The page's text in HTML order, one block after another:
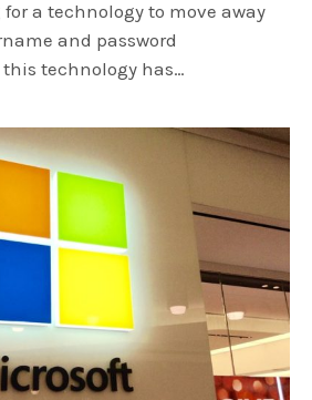
a technology to move away
and password
technology has…